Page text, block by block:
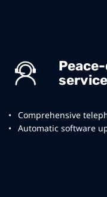
service
Comprehensive
Automatic software